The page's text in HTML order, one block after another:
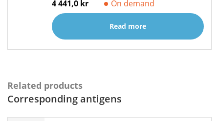
4 441,0 kr On demand
Read more
Related products
Corresponding antigens